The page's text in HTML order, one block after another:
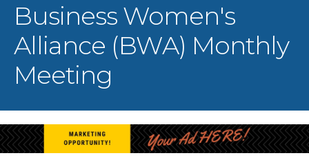
Business Women's
Alliance (BWA) Monthly
Meeting